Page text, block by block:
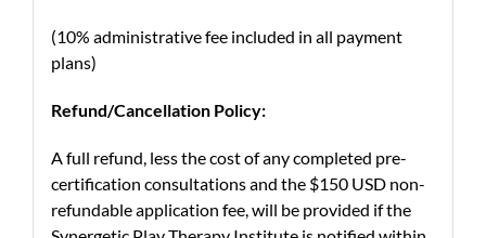
(10% administrative fee included in all payment
plans)
Refund/Cancellation Policy:
A full refund, less the cost of any completed pre-
certification consultations and the $150 USD non-
refundable application fee, will be provided if the